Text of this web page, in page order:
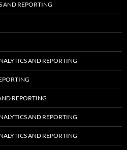
AND REPORTING
AND REPORTING
REPORTING
AND REPORTING
AND REPORTING